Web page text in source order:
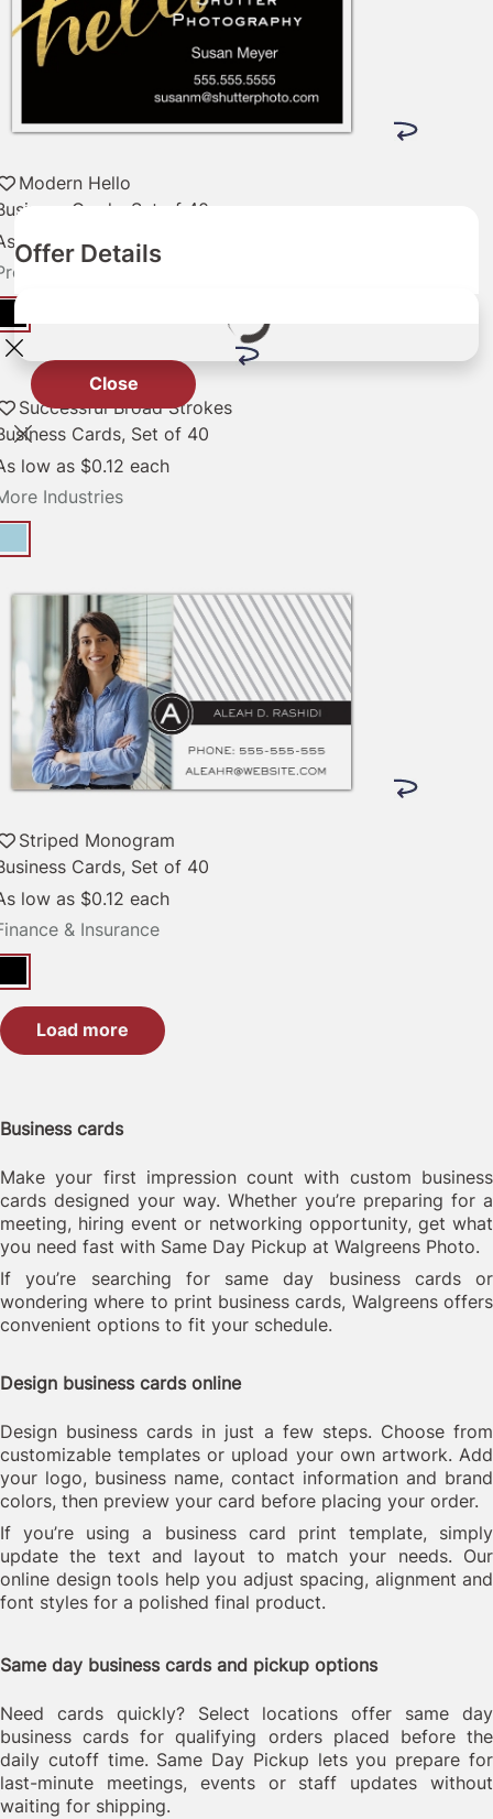
Offer Details
Close
Modern Hello
Cards, Set of 40
low as $0.12
each
Services
Successful Broad Strokes
Cards, Set of 40
low as $0.12 each
Industries
Striped Monogram
Cards, Set of 40
low as $0.12 each
& Insurance
Load more
Business cards
Make your first impression count with custom business
cards designed your way. Whether you’re preparing for a
meeting, hiring event or networking opportunity, get what
you need fast with Same Day Pickup at Walgreens Photo.
If you’re searching for same day business cards or
wondering where to print business cards, Walgreens offers
convenient options to fit your schedule.
Design business cards online
Design business cards in just a few steps. Choose from
customizable templates or upload your own artwork. Add
your logo, business name, contact information and brand
colors, then preview your card before placing your order.
If you’re using a business card print template, simply
update the text and layout to match your needs. Our
online design tools help you adjust spacing, alignment and
font styles for a polished final product.
Same day business cards and pickup options
Need cards quickly? Select locations offer same day
business cards for qualifying orders placed before the
daily cutoff time. Same Day Pickup lets you prepare for
last-minute meetings, events or staff updates without
waiting for shipping.